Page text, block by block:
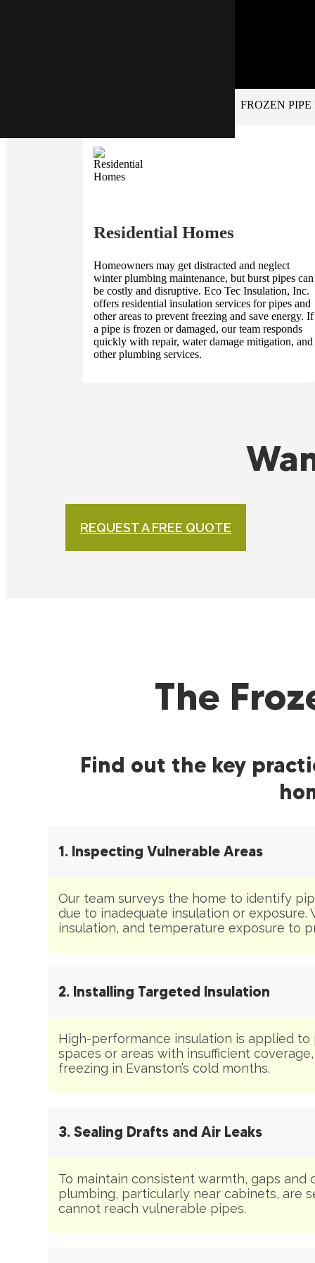
FROZEN
Residential Homes
Homeowners may get distracted and neglect
winter plumbing maintenance, but burst pipes can
be costly and disruptive. Eco Tec Insulation, Inc.
offers residential insulation services for pipes and
other areas to prevent freezing and save energy. If
a pipe is frozen or damaged, our team responds
quickly with repair, water damage mitigation, and
other plumbing services.
REQUEST A FREE QUOTE
The
Find out the key
1. Inspecting Vulnerable Areas
Our team surveys the home to identify
due to inadequate insulation or exposure.
insulation, and temperature exposure to
2. Installing Targeted Insulation
High-performance insulation is applied to
spaces or areas with insufficient
freezing in Evanston’s cold months.
3. Sealing Drafts and Air Leaks
To maintain consistent warmth, gaps and
plumbing, particularly near cabinets, are
cannot reach vulnerable pipes.